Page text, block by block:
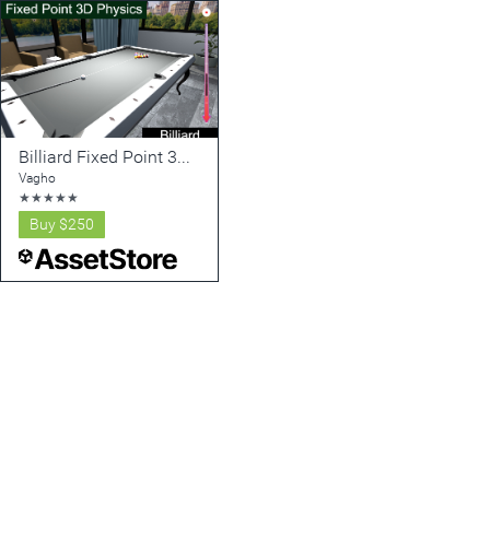
Billiard Fixed Point 3D Physics (Calculable Mechanics v2)
Vagho
★★★★★
Buy $250